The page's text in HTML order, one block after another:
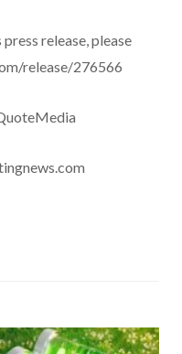
release, please
release/276566